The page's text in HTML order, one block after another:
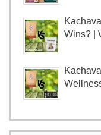
Wins? |